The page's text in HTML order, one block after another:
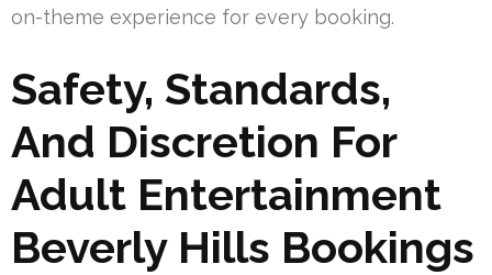
on-theme experience for every booking.
Safety, Standards,
And Discretion For
Adult Entertainment
Beverly Hills Bookings